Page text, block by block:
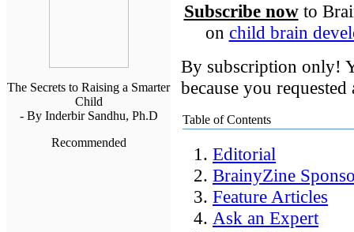
The Secrets to Raising a Smarter
Child
- By Inderbir Sandhu, Ph.D
Recommended
Subscribe nowto
on child brain
By subscription only!
because you
Table of Contents
Editorial
BrainyZine
Feature Articles
Ask an Expert